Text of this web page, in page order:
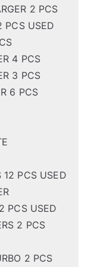
2 PCS
PCS USED
4 PCS
3 PCS
6 PCS
12 PCS USED
PCS USED
2 PCS
2 PCS